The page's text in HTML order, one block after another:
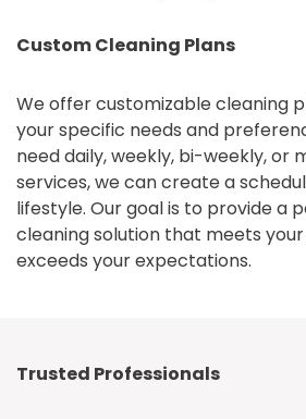
Custom Cleaning Plans
We offer customizable cleaning
your specific needs and
need daily, weekly, bi-weekly, or
services, we can create a
lifestyle. Our goal is to provide a
cleaning solution that meets
exceeds your expectations.
Trusted Professionals